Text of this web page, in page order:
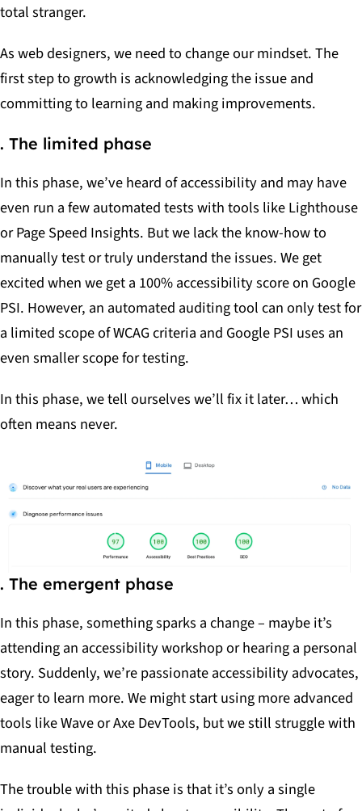
total stranger.
As web designers, we need to change our mindset. The
first step to growth is acknowledging the issue and
committing to learning and making improvements.
. The limited phase
In this phase, we’ve heard of accessibility and may have
even run a few automated tests with tools like Lighthouse
or Page Speed Insights. But we lack the know-how to
manually test or truly understand the issues. We get
excited when we get a 100% accessibility score on Google
PSI. However, an automated auditing tool can only test for
a limited scope of WCAG criteria and Google PSI uses an
even smaller scope for testing.
In this phase, we tell ourselves we’ll fix it later… which
often means never.
. The emergent phase
In this phase, something sparks a change – maybe it’s
attending an accessibility workshop or hearing a personal
story. Suddenly, we’re passionate accessibility advocates,
eager to learn more. We might start using more advanced
tools like Wave or Axe DevTools, but we still struggle with
manual testing.
The trouble with this phase is that it’s only a single